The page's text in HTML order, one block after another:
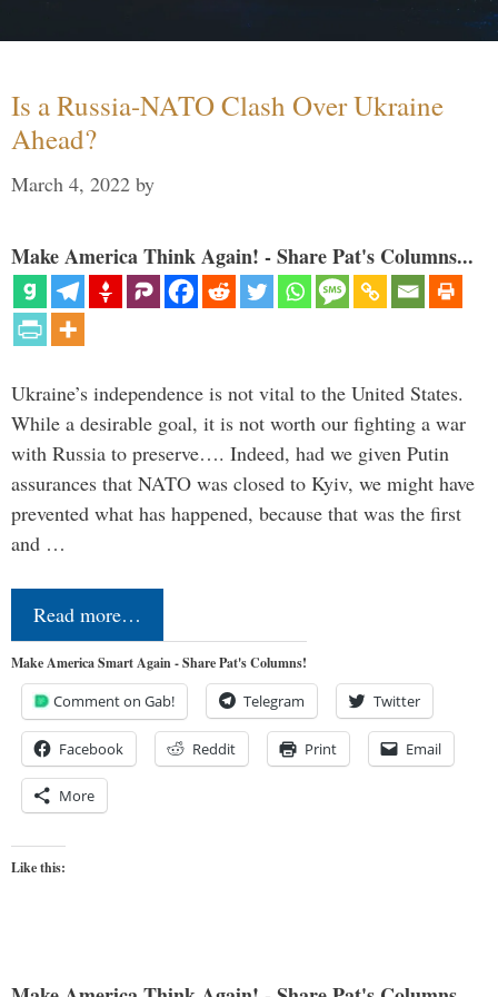
Is a Russia-NATO Clash Over Ukraine
Ahead?
March 4, 2022 by
Make America Think Again! - Share Pat's Columns...
Ukraine’s independence is not vital to the United States.
While a desirable goal, it is not worth our fighting a war
with Russia to preserve…. Indeed, had we given Putin
assurances that NATO was closed to Kyiv, we might have
prevented what has happened, because that was the first
and …
Read more…
Make America Smart Again - Share Pat's Columns!
Comment on Gab! Telegram Twitter
Facebook Reddit Print Email
More
Like this: